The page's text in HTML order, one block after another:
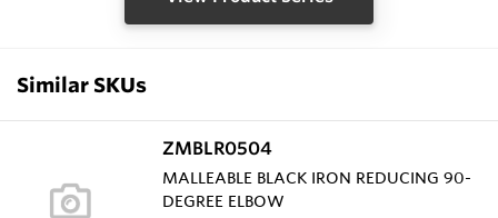
Similar SKUs
ZMBLR0504
MALLEABLE BLACK IRON REDUCING 90-
DEGREE ELBOW